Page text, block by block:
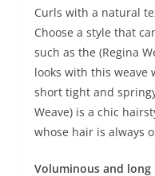
Curls with a natural
Choose a style that
such as the (Regina
looks with this weave
short tight and
Weave) is a chic
whose hair is always
Voluminous and long